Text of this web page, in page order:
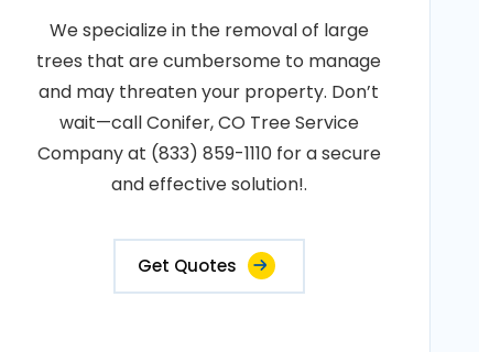
We specialize in the removal of large
trees that are cumbersome to manage
and may threaten your property. Don’t
wait—call Conifer, CO Tree Service
Company at (833) 859-1110 for a secure
and effective solution!.
Get Quotes